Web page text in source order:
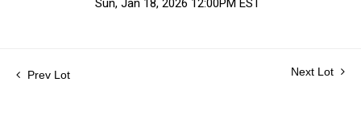
Sun, Jan 18, 2026 12:00PM EST
Prev Lot Next Lot